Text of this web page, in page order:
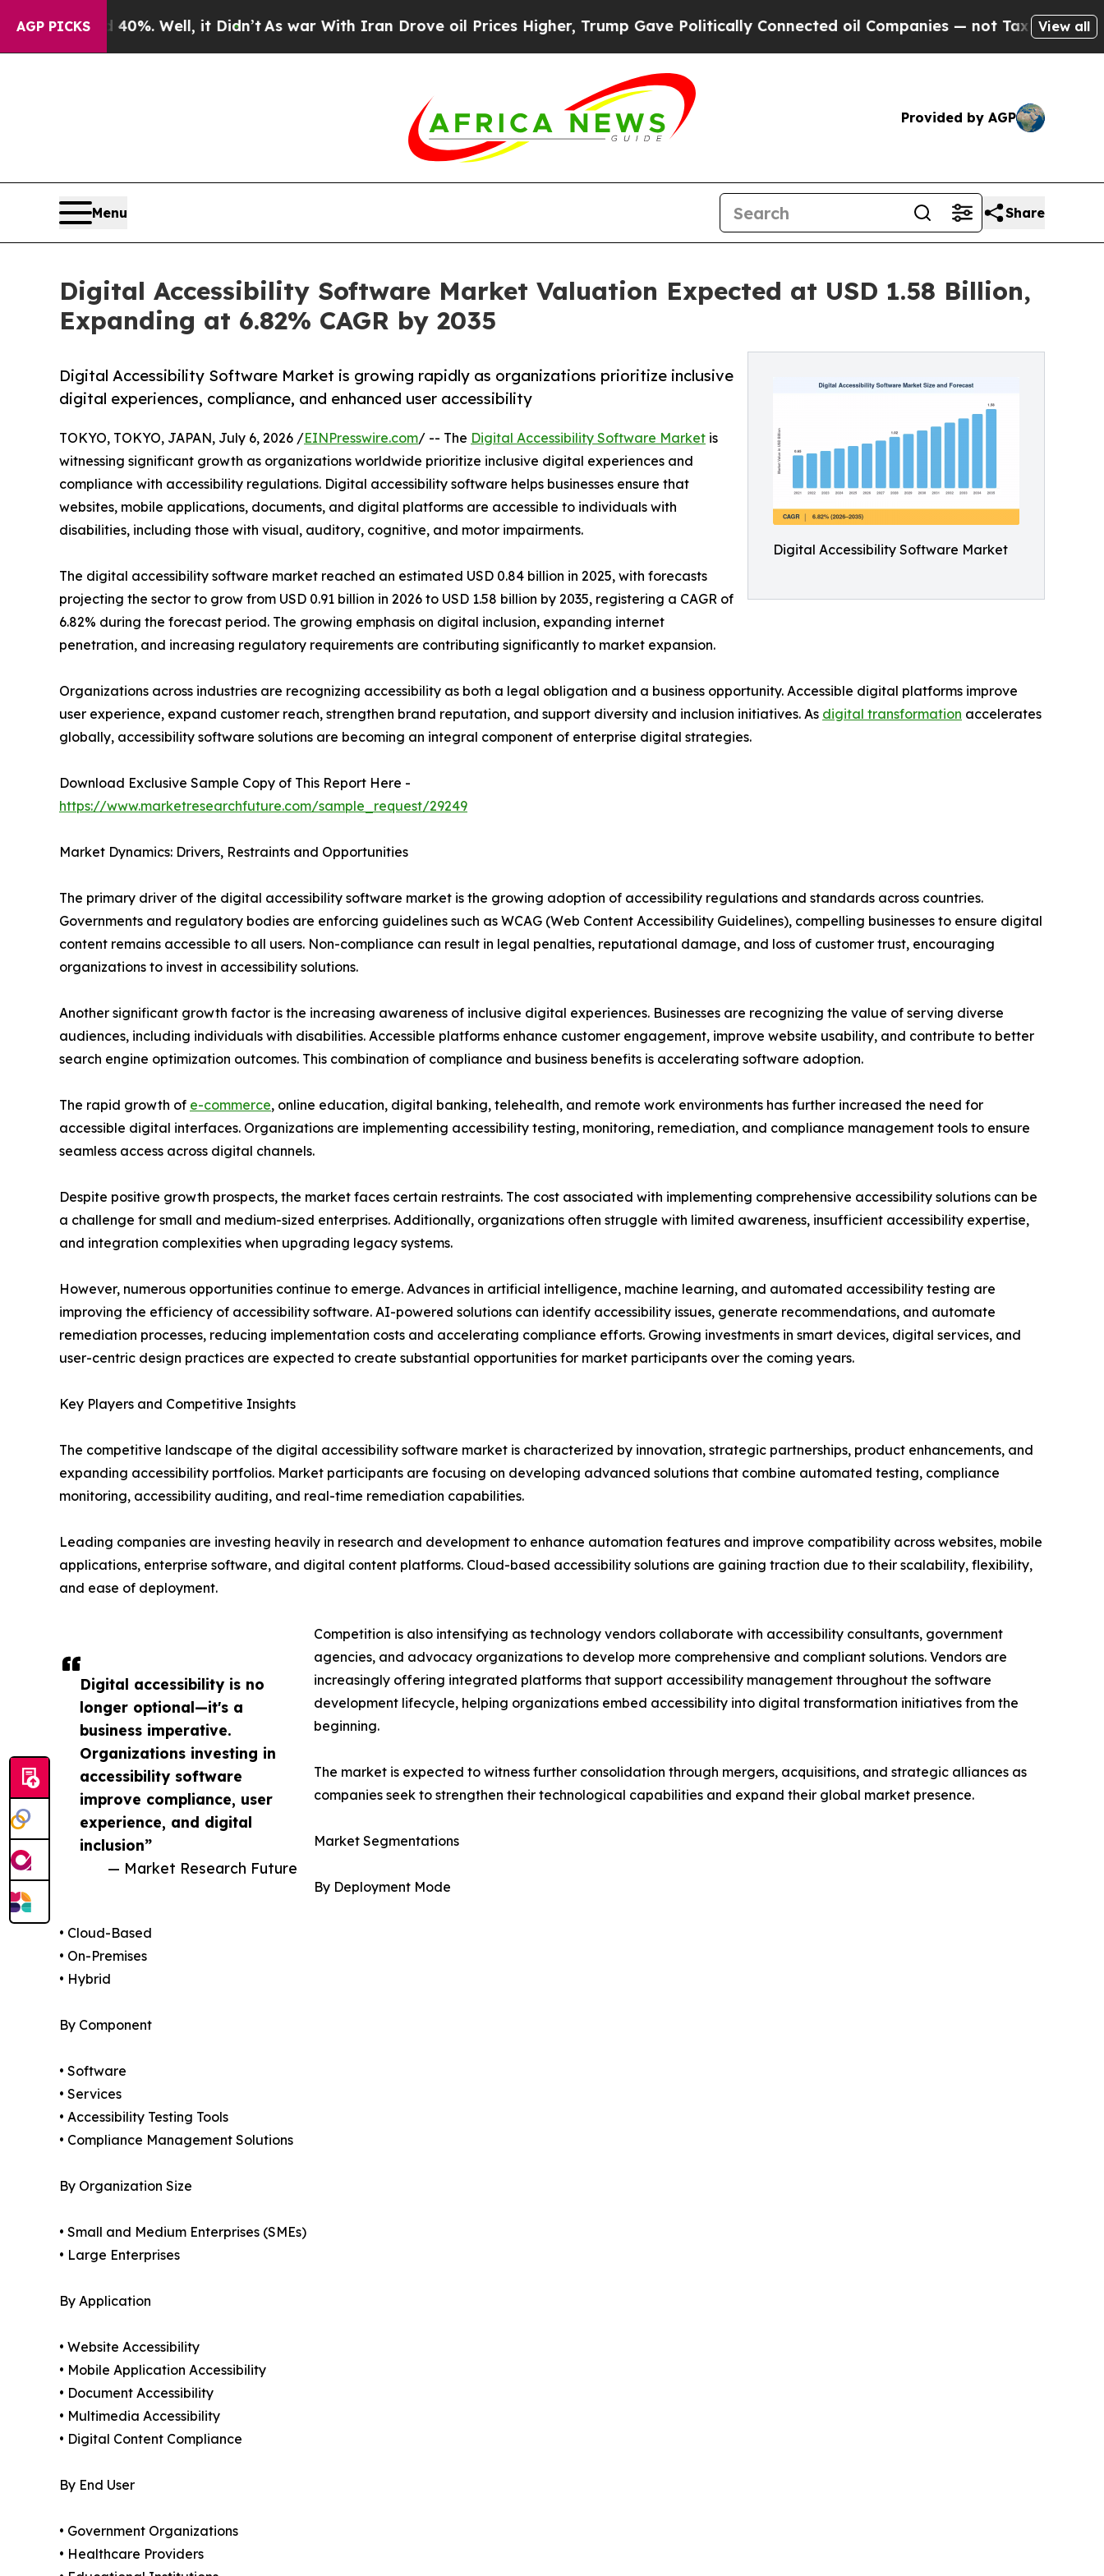
AGP PICKS
40%. Well, it Didn’t As war With Iran Drove oil Prices Higher, Trump Gave Politically Connected oil Companies — not Taxpayers — the Chance
View all
Provided by AGP
Menu Share
Digital Accessibility Software Market Valuation Expected at USD 1.58 Billion,
Expanding at 6.82% CAGR by 2035
Digital Accessibility Software Market
Digital Accessibility Software Market is growing rapidly as organizations prioritize inclusive
digital experiences, compliance, and enhanced user accessibility
Digital accessibility is no
longer optional—it's a
business imperative.
Organizations investing in
accessibility software
improve compliance, user
experience, and digital
inclusion”
— Market Research Future
TOKYO, TOKYO, JAPAN, July 6, 2026 /EINPresswire.com/ -- The Digital Accessibility Software Market is
witnessing significant growth as organizations worldwide prioritize inclusive digital experiences and
compliance with accessibility regulations. Digital accessibility software helps businesses ensure that
websites, mobile applications, documents, and digital platforms are accessible to individuals with
disabilities, including those with visual, auditory, cognitive, and motor impairments.
The digital accessibility software market reached an estimated USD 0.84 billion in 2025, with forecasts
projecting the sector to grow from USD 0.91 billion in 2026 to USD 1.58 billion by 2035, registering a CAGR of
6.82% during the forecast period. The growing emphasis on digital inclusion, expanding internet
penetration, and increasing regulatory requirements are contributing significantly to market expansion.
Organizations across industries are recognizing accessibility as both a legal obligation and a business opportunity. Accessible digital platforms improve
user experience, expand customer reach, strengthen brand reputation, and support diversity and inclusion initiatives. As digital transformation accelerates
globally, accessibility software solutions are becoming an integral component of enterprise digital strategies.
Download Exclusive Sample Copy of This Report Here -
https://www.marketresearchfuture.com/sample_request/29249
Market Dynamics: Drivers, Restraints and Opportunities
The primary driver of the digital accessibility software market is the growing adoption of accessibility regulations and standards across countries.
Governments and regulatory bodies are enforcing guidelines such as WCAG (Web Content Accessibility Guidelines), compelling businesses to ensure digital
content remains accessible to all users. Non-compliance can result in legal penalties, reputational damage, and loss of customer trust, encouraging
organizations to invest in accessibility solutions.
Another significant growth factor is the increasing awareness of inclusive digital experiences. Businesses are recognizing the value of serving diverse
audiences, including individuals with disabilities. Accessible platforms enhance customer engagement, improve website usability, and contribute to better
search engine optimization outcomes. This combination of compliance and business benefits is accelerating software adoption.
The rapid growth of e-commerce, online education, digital banking, telehealth, and remote work environments has further increased the need for
accessible digital interfaces. Organizations are implementing accessibility testing, monitoring, remediation, and compliance management tools to ensure
seamless access across digital channels.
Despite positive growth prospects, the market faces certain restraints. The cost associated with implementing comprehensive accessibility solutions can be
a challenge for small and medium-sized enterprises. Additionally, organizations often struggle with limited awareness, insufficient accessibility expertise,
and integration complexities when upgrading legacy systems.
However, numerous opportunities continue to emerge. Advances in artificial intelligence, machine learning, and automated accessibility testing are
improving the efficiency of accessibility software. AI-powered solutions can identify accessibility issues, generate recommendations, and automate
remediation processes, reducing implementation costs and accelerating compliance efforts. Growing investments in smart devices, digital services, and
user-centric design practices are expected to create substantial opportunities for market participants over the coming years.
Key Players and Competitive Insights
The competitive landscape of the digital accessibility software market is characterized by innovation, strategic partnerships, product enhancements, and
expanding accessibility portfolios. Market participants are focusing on developing advanced solutions that combine automated testing, compliance
monitoring, accessibility auditing, and real-time remediation capabilities.
Leading companies are investing heavily in research and development to enhance automation features and improve compatibility across websites, mobile
applications, enterprise software, and digital content platforms. Cloud-based accessibility solutions are gaining traction due to their scalability, flexibility,
and ease of deployment.
Competition is also intensifying as technology vendors collaborate with accessibility consultants, government
agencies, and advocacy organizations to develop more comprehensive and compliant solutions. Vendors are
increasingly offering integrated platforms that support accessibility management throughout the software
development lifecycle, helping organizations embed accessibility into digital transformation initiatives from the
beginning.
The market is expected to witness further consolidation through mergers, acquisitions, and strategic alliances as
companies seek to strengthen their technological capabilities and expand their global market presence.
Market Segmentations
By Deployment Mode
• Cloud-Based
• On-Premises
• Hybrid
By Component
• Software
• Services
• Accessibility Testing Tools
• Compliance Management Solutions
By Organization Size
• Small and Medium Enterprises (SMEs)
• Large Enterprises
By Application
• Website Accessibility
• Mobile Application Accessibility
• Document Accessibility
• Multimedia Accessibility
• Digital Content Compliance
By End User
• Government Organizations
• Healthcare Providers